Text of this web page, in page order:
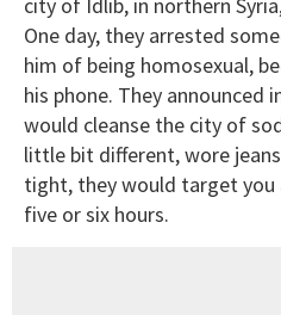
One day, they arrested
him of being homosexual,
his phone. They announced
would cleanse the city of
little bit different, wore
tight, they would target
five or six hours.